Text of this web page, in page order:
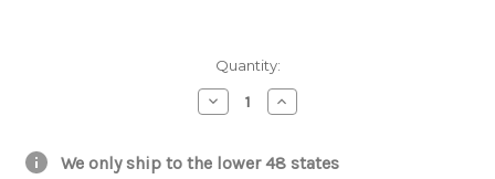
Quantity:
Decrease
Quantity
Head
Increase
Quantity
Head
We only ship to the lower 48 states